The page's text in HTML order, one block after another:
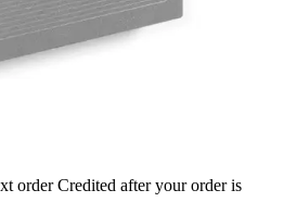
order Credited after your order is